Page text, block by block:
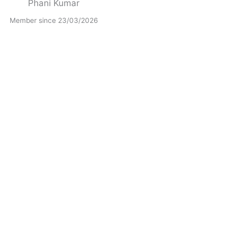
Phani Kumar
Member since 23/03/2026